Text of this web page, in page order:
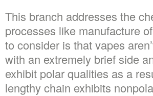
This branch addresses the
processes like manufacture
to consider is that vapes
with an extremely brief side
exhibit polar qualities as a
lengthy chain exhibits